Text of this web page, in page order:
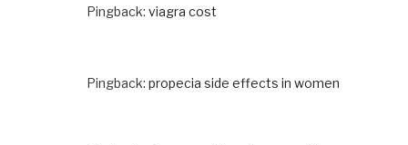
Pingback: viagra cost
Pingback: propecia side effects in women